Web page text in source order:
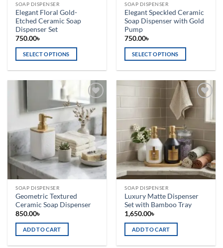
SOAP DISPENSER
Elegant Floral Gold-
Etched Ceramic Soap
Dispenser Set
750.00৳
SELECT OPTIONS
multiple
variants.
The
options
may
be
chosen
on
the
product
page
SOAP DISPENSER
Elegant Speckled Ceramic
Soap Dispenser with Gold
Pump
750.00৳
SELECT OPTIONS
multiple
variants.
The
options
may
be
chosen
on
the
product
page
Add to
wishlist
SOAP DISPENSER
Geometric Textured
Ceramic Soap Dispenser
850.00৳
ADD TO CART
Add to
SOAP DISPENSER
Luxury Matte Dispenser
Set with Bamboo Tray
1,650.00৳
ADD TO CART